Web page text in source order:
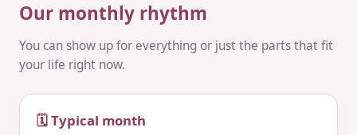
Our monthly rhythm
You can show up for everything or just the parts that fit
your life right now.
🗓 Typical month